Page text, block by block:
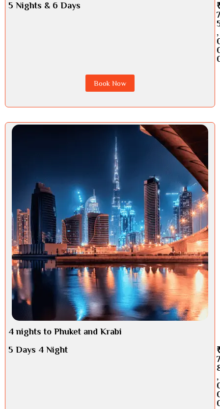
5 Nights & 6 Days
,
Book Now
4 nights to Phuket and Krabi
5 Days 4 Night
,